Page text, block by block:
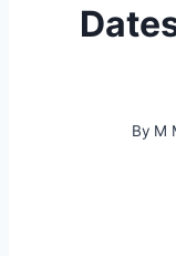
By M